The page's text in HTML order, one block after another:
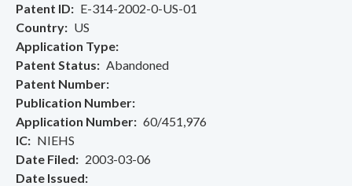
Patent ID
E-314-2002-0-US-01
Country
US
Application Type
Patent Status
Abandoned
Patent Number
Publication Number
Application Number
60/451,976
IC
NIEHS
Date Filed
2003-03-06
Date Issued